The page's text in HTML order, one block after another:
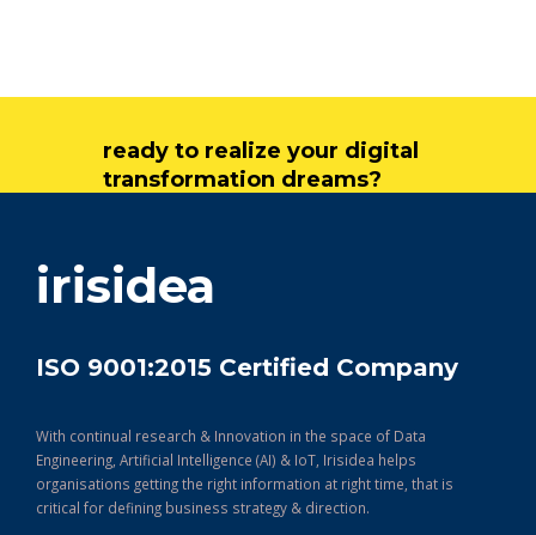
ready to realize your digital
transformation dreams?
irisidea
ISO 9001:2015 Certified Company
With continual research & Innovation in the space of Data
Engineering, Artificial Intelligence (AI) & IoT, Irisidea helps
organisations getting the right information at right time, that is
critical for defining business strategy & direction.